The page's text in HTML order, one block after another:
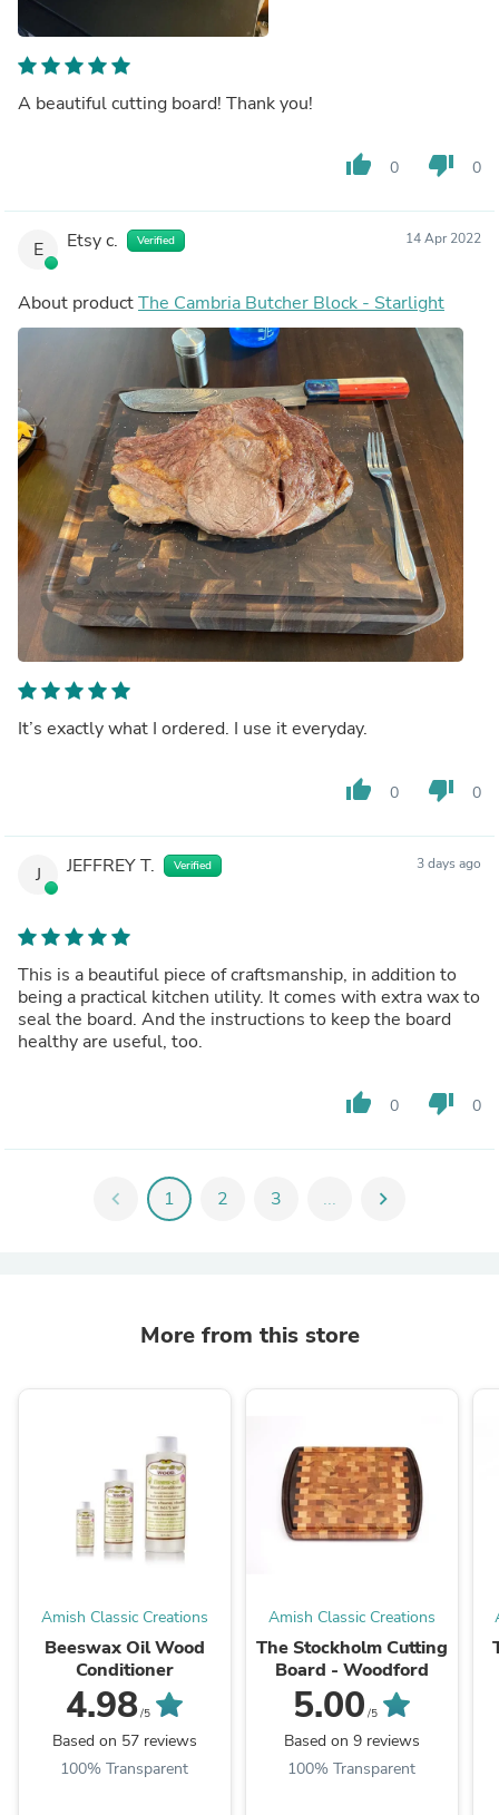
A beautiful cutting board! Thank you!
thumb_up 0 thumb_down 0
E Etsy c. Verified 14 Apr 2022
About productThe Cambria Butcher Block - Starlight
It’s exactly what I ordered. I use it everyday.
thumb_up 0 thumb_down 0
J JEFFREY T. Verified 3 days ago
This is a beautiful piece of craftsmanship, in addition to
being a practical kitchen utility. It comes with extra wax to
seal the board. And the instructions to keep the board
healthy are useful, too.
thumb_up 0 thumb_down 0
chevron_left 1 2 3 ... chevron_right
More from this store
Amish Classic Creations
Beeswax Oil Wood
Conditioner
4.98/5
Based on 57 reviews
100% Transparent
Amish Classic Creations
The Stockholm Cutting
Board - Woodford
5.00 /5
Based on 9 reviews
100% Transparent